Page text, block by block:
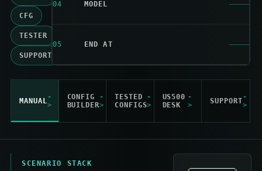
CFG
TESTER
SUPPORT
04 MODEL
05 END AT
MANUAL
CONFIG
BUILDER
TESTED
CONFIGS
US500
DESK
SUPPORT
SCENARIO STACK